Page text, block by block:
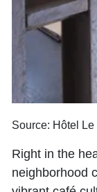
Source: Hôtel Le
Right in the
neighborhood